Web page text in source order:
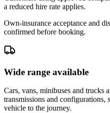
a reduced hire rate applies.
Own-insurance acceptance and
confirmed before booking.
Wide range available
Cars, vans, minibuses and trucks
transmissions and configurations,
vehicle to the journey.